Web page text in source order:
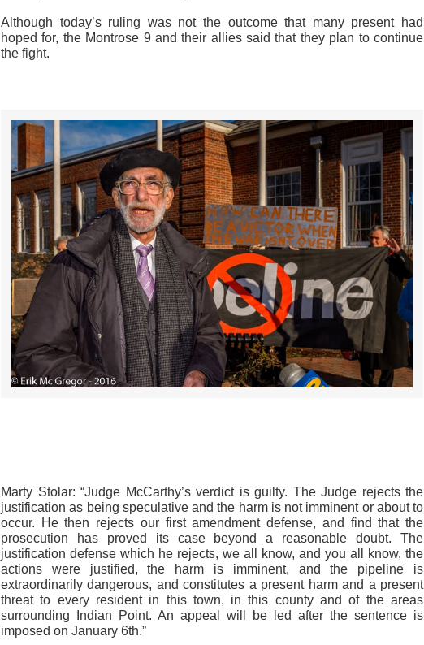
Although today’s ruling was not the outcome that many present had
hoped for, the Montrose 9 and their allies said that they plan to continue
the fight.
Marty Stolar: “Judge McCarthy’s verdict is guilty. The Judge rejects the
justification as being speculative and the harm is not imminent or about to
occur. He then rejects our first amendment defense, and find that the
prosecution has proved its case beyond a reasonable doubt. The
justification defense which he rejects, we all know, and you all know, the
actions were justified, the harm is imminent, and the pipeline is
extraordinarily dangerous, and constitutes a present harm and a present
threat to every resident in this town, in this county and of the areas
surrounding Indian Point. An appeal will be led after the sentence is
imposed on January 6th.”